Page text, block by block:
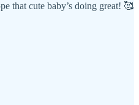
that cute baby’s doing great! 🥰